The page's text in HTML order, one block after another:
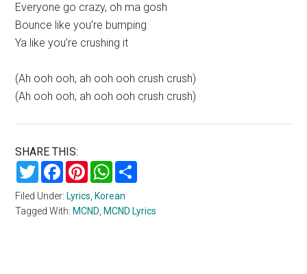
Everyone go crazy, oh ma gosh
Bounce like you’re bumping
Ya like you’re crushing it
(Ah ooh ooh, ah ooh ooh crush crush)
(Ah ooh ooh, ah ooh ooh crush crush)
SHARE THIS:
TwitterFacebookPinterestWhatsApp
Filed Under: Lyrics Korean
Tagged With: MCND MCND Lyrics